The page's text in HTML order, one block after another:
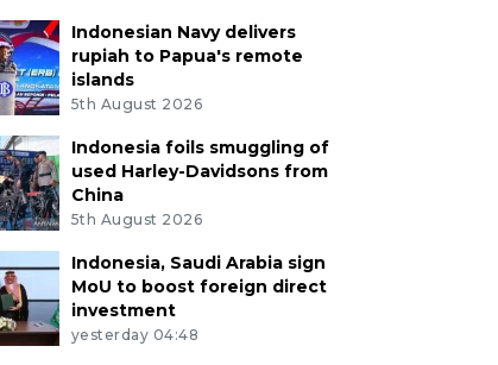
Indonesian Navy delivers
rupiah to Papua's remote
islands
5th August 2026
Indonesia foils smuggling of
used Harley-Davidsons from
China
5th August 2026
Indonesia, Saudi Arabia sign
MoU to boost foreign direct
investment
yesterday 04:48